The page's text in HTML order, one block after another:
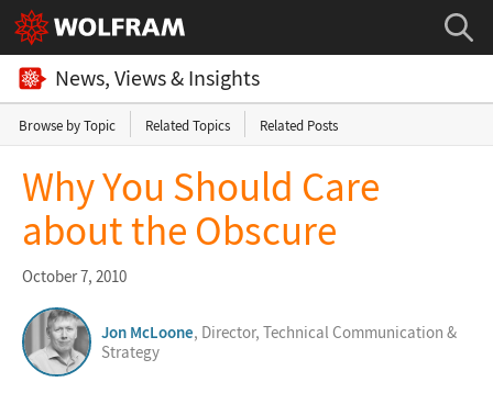
News, Views & Insights
Browse by Topic Related Topics Related Posts
Why You Should Care
about the Obscure
October 7, 2010
Jon McLoone, Director, Technical Communication &
Strategy